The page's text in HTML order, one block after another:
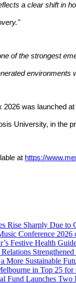
a clear shift in
of the strongest
environments
2026 was launched
University, in the
at https://
Rise Sharply Due to
Conference 2026
Festive Health
More Sustainable
in Top 25
Fund Launches